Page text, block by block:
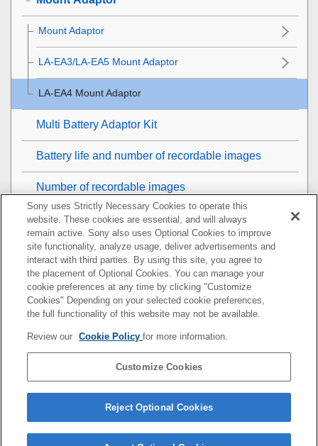
Mount Adaptor
LA-EA3/LA-EA5 Mount Adaptor
LA-EA4 Mount Adaptor
Multi Battery Adaptor Kit
Battery life and number of recordable images
Number of recordable images
Recordable movie times
List of icons on the monitor
List of default setting values
Specifications
Trademarks
If you have problems
Sony uses Strictly Necessary Cookies to operate this
website. These cookies are essential, and will always
remain active. Sony also uses Optional Cookies to improve
site functionality, analyze usage, deliver advertisements and
interact with third parties. By using this site, you agree to
the placement of Optional Cookies. You can manage your
cookie preferences at any time by clicking "Customize
Cookies" Depending on your selected cookie preferences,
the full functionality of this website may not be available.
Review our Cookie Policyfor more information.
Customize Cookies
Reject Optional Cookies